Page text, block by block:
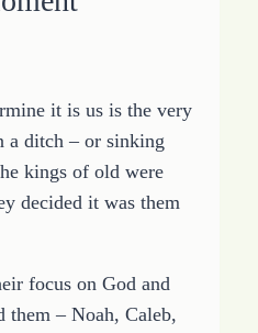
it is us is the very
a ditch – or sinking
kings of old were
decided it was them
focus on God and
them – Noah, Caleb,